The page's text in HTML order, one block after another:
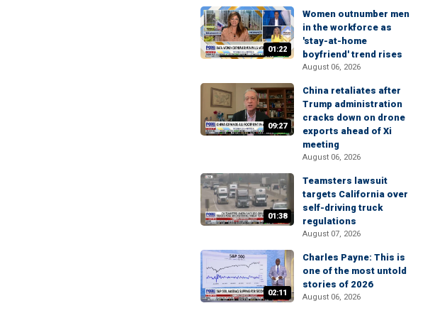
01:22
Women outnumber men
in the workforce as
'stay-at-home
boyfriend' trend rises
August 06, 2026
09:27
China retaliates after
Trump administration
cracks down on drone
exports ahead of Xi
meeting
August 06, 2026
01:38
Teamsters lawsuit
targets California over
self-driving truck
regulations
August 07, 2026
02:11
Charles Payne: This is
one of the most untold
stories of 2026
August 06, 2026